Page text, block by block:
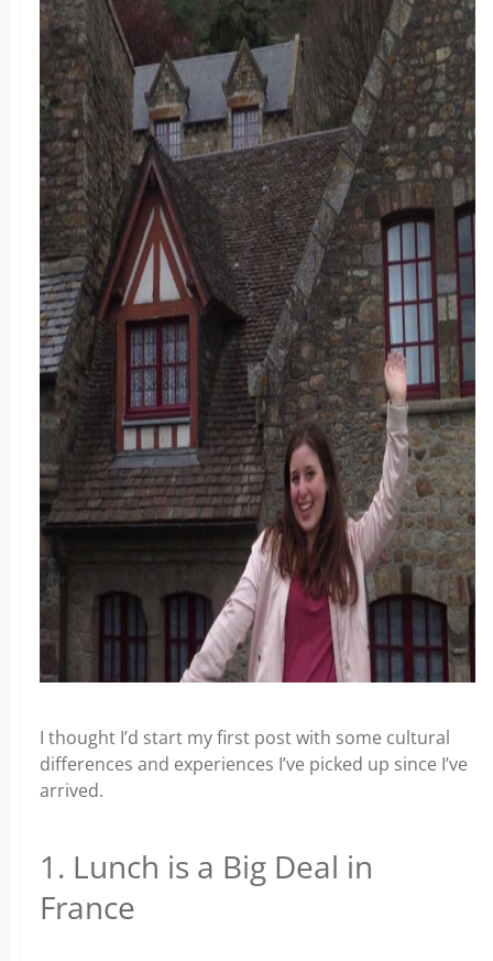
I thought I’d start my first post with some cultural
differences and experiences I’ve picked up since I’ve
arrived.
1. Lunch is a Big Deal in
France